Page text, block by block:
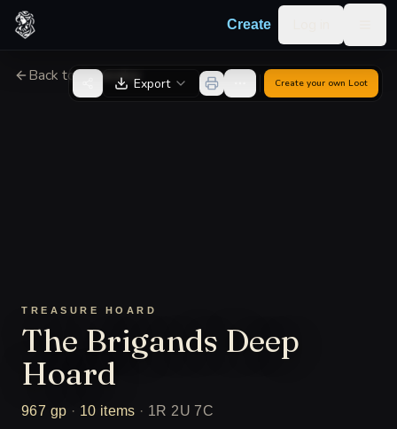
Skip to content
Create
Back to GeneratorExport Create your own Loot
TREASURE HOARD
The Brigands Deep
Hoard
967 gp · 10 items · 1R 2U 7C